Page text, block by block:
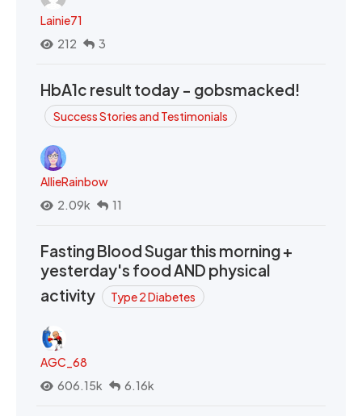
Lainie71
212
3
HbA1c result today - gobsmacked!
Success Stories and Testimonials
AllieRainbow
2.09k
11
Fasting Blood Sugar this morning +
yesterday's food AND physical
activity
Type 2 Diabetes
AGC_68
606.15k
6.16k